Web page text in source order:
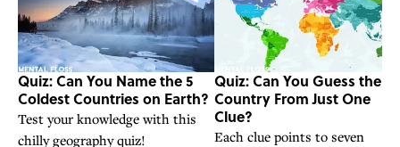
Quiz: Can You Name the 5
Coldest Countries on Earth?
Test your knowledge with this
chilly geography quiz!
Quiz: Can You Guess the
Country From Just One
Clue?
Each clue points to seven